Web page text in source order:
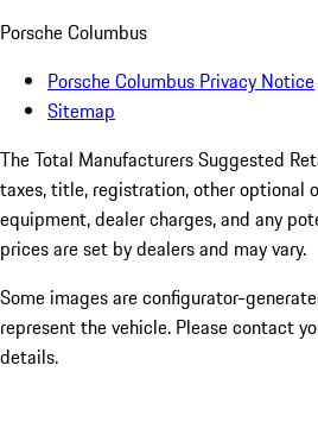
Porsche Columbus
Porsche Columbus Privacy Notice
Sitemap
The Total Manufacturers Suggested
taxes, title, registration, other optional
equipment, dealer charges, and any
prices are set by dealers and may vary.
Some images are configurator-
represent the vehicle. Please contact
details.